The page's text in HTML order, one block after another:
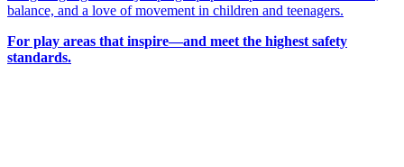
balance, and a love of movement in children and teenagers.
For play areas that inspire—and meet the highest safety
standards.